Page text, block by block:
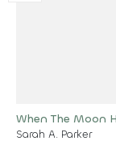
When The Moon
Sarah A. Parker